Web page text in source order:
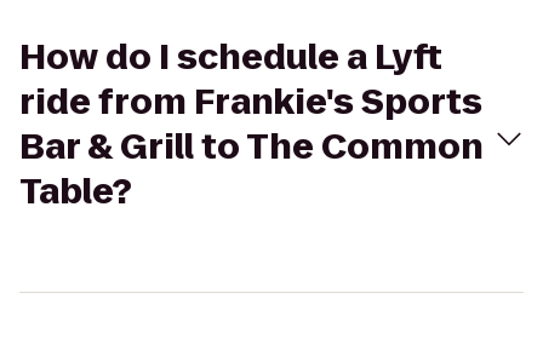
How do I schedule a Lyft
ride from Frankie's Sports
Bar & Grill to The Common
Table?